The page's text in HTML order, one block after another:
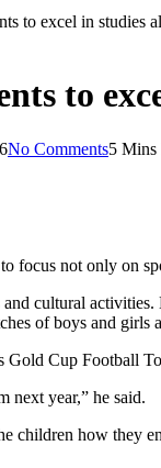
to excel in studies
to
No Comments5 Mins
focus not only on
cultural
of boys and girls
Cup Football
next year,” he said.
children how they